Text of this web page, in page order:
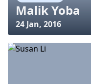
Malik Yoba
24 Jan, 2016